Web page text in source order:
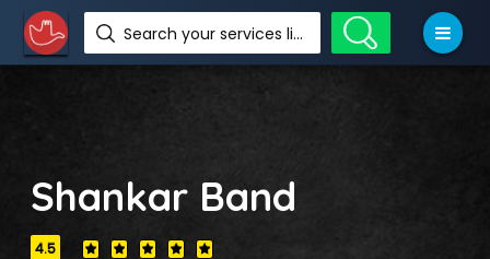
Search your services like hotel, resorts, events and more
Shankar Band
4.5